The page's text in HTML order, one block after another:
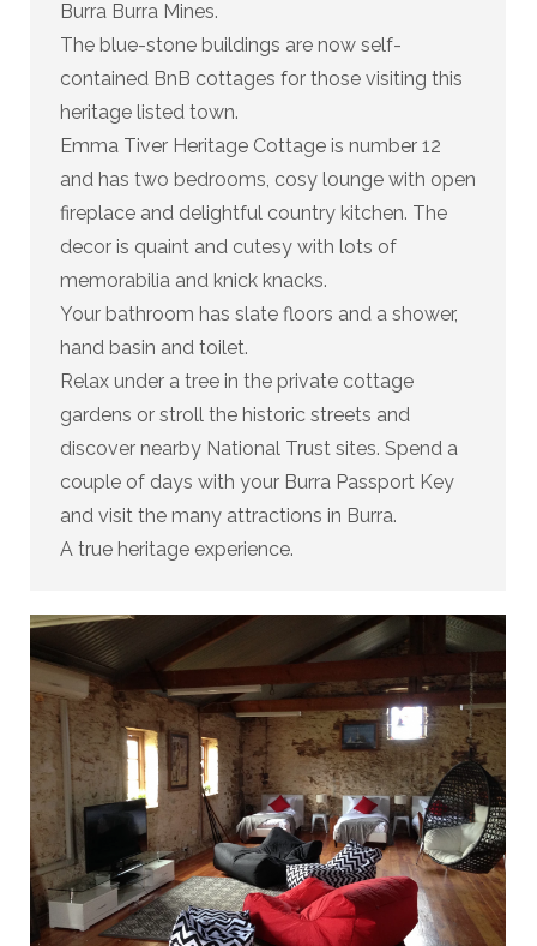
Burra Burra Mines.
The blue-stone buildings are now self-
contained BnB cottages for those visiting this
heritage listed town.
Emma Tiver Heritage Cottage is number 12
and has two bedrooms, cosy lounge with open
fireplace and delightful country kitchen. The
decor is quaint and cutesy with lots of
memorabilia and knick knacks.
Your bathroom has slate floors and a shower,
hand basin and toilet.
Relax under a tree in the private cottage
gardens or stroll the historic streets and
discover nearby National Trust sites. Spend a
couple of days with your Burra Passport Key
and visit the many attractions in Burra.
A true heritage experience.